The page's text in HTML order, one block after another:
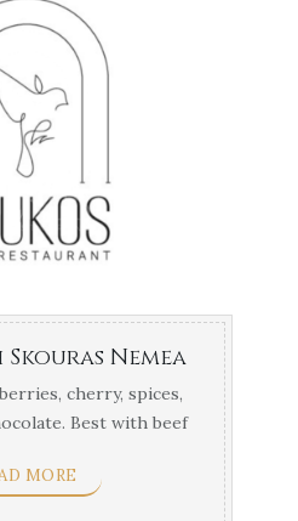
Nemea
cherry, spices,
Best with beef
MORE